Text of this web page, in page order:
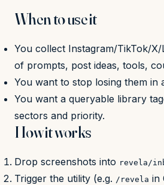
When to use it
You collect Instagram/TikTok/
of prompts, post ideas, tools,
You want to stop losing them in
You want a queryable library
sectors and priority.
How it works
Drop screenshots into revela/
Trigger the utility (e.g. /revela in